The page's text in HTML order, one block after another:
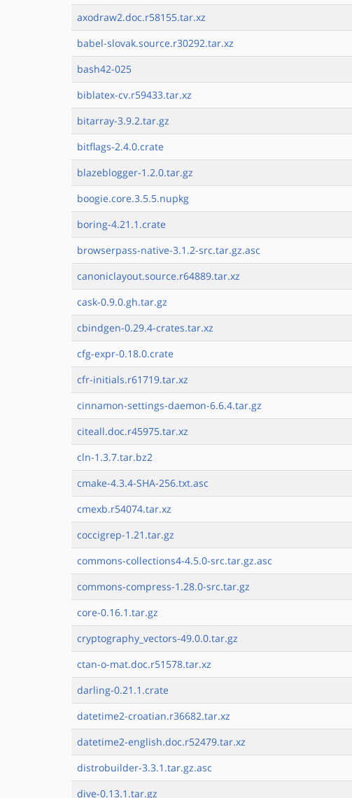
axodraw2.doc.r58155.tar.xz
babel-slovak.source.r30292.tar.xz
bash42-025
biblatex-cv.r59433.tar.xz
bitarray-3.9.2.tar.gz
bitflags-2.4.0.crate
blazeblogger-1.2.0.tar.gz
boogie.core.3.5.5.nupkg
boring-4.21.1.crate
browserpass-native-3.1.2-src.tar.gz.asc
canoniclayout.source.r64889.tar.xz
cask-0.9.0.gh.tar.gz
cbindgen-0.29.4-crates.tar.xz
cfg-expr-0.18.0.crate
cfr-initials.r61719.tar.xz
cinnamon-settings-daemon-6.6.4.tar.gz
citeall.doc.r45975.tar.xz
cln-1.3.7.tar.bz2
cmake-4.3.4-SHA-256.txt.asc
cmexb.r54074.tar.xz
coccigrep-1.21.tar.gz
commons-collections4-4.5.0-src.tar.gz.asc
commons-compress-1.28.0-src.tar.gz
core-0.16.1.tar.gz
cryptography_vectors-49.0.0.tar.gz
ctan-o-mat.doc.r51578.tar.xz
darling-0.21.1.crate
datetime2-croatian.r36682.tar.xz
datetime2-english.doc.r52479.tar.xz
distrobuilder-3.3.1.tar.gz.asc
dive-0.13.1.tar.gz